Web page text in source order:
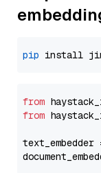
pip
from
from
text_embedder